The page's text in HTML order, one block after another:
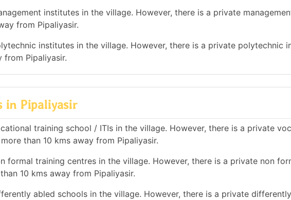
institutes in the village. However, there is a private
from Pipaliyasir.
institutes in the village. However, there is a private polytechnic
from Pipaliyasir.
in Pipaliyasir
training school / ITIs in the village. However, there is a private
than 10 kms away from Pipaliyasir.
formal training centres in the village. However, there is a private non
10 kms away from Pipaliyasir.
abled schools in the village. However, there is a private